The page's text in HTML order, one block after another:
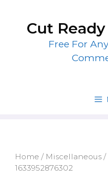
contentCut Ready
Free For
Home / Miscellaneous /
1633952876302